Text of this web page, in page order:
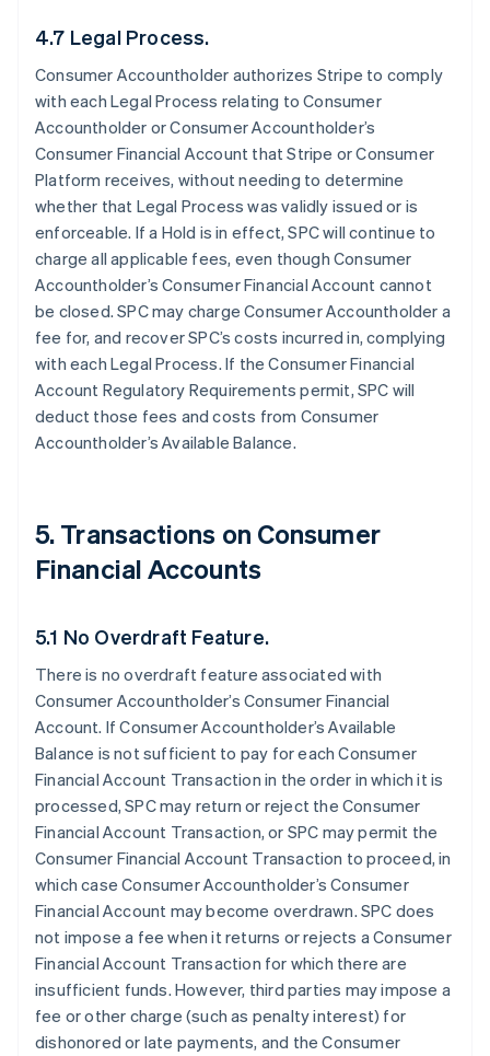
4.7 Legal Process.
Consumer Accountholder authorizes Stripe to comply
with each Legal Process relating to Consumer
Accountholder or Consumer Accountholder’s
Consumer Financial Account that Stripe or Consumer
Platform receives, without needing to determine
whether that Legal Process was validly issued or is
enforceable. If a Hold is in effect, SPC will continue to
charge all applicable fees, even though Consumer
Accountholder’s Consumer Financial Account cannot
be closed. SPC may charge Consumer Accountholder a
fee for, and recover SPC’s costs incurred in, complying
with each Legal Process. If the Consumer Financial
Account Regulatory Requirements permit, SPC will
deduct those fees and costs from Consumer
Accountholder’s Available Balance.
5. Transactions on Consumer
Financial Accounts
5.1 No Overdraft Feature.
There is no overdraft feature associated with
Consumer Accountholder’s Consumer Financial
Account. If Consumer Accountholder’s Available
Balance is not sufficient to pay for each Consumer
Financial Account Transaction in the order in which it is
processed, SPC may return or reject the Consumer
Financial Account Transaction, or SPC may permit the
Consumer Financial Account Transaction to proceed, in
which case Consumer Accountholder’s Consumer
Financial Account may become overdrawn. SPC does
not impose a fee when it returns or rejects a Consumer
Financial Account Transaction for which there are
insufficient funds. However, third parties may impose a
fee or other charge (such as penalty interest) for
dishonored or late payments, and the Consumer